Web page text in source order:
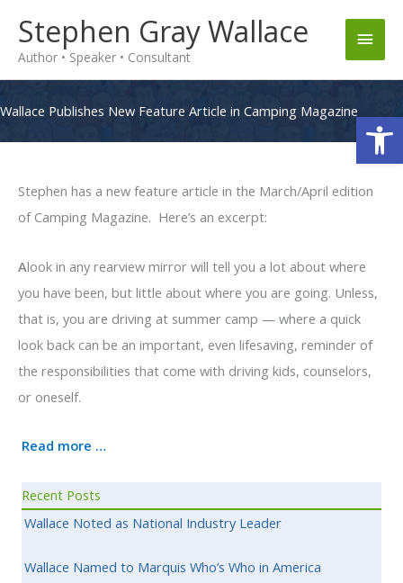
content
Stephen Gray Wallace
Author • Speaker • Consultant
Main
Wallace Publishes New Feature Article in Camping Magazine
Stephen has a new feature article in the March/April edition
of Camping Magazine. Here’s an excerpt:
Alook in any rearview mirror will tell you a lot about where
you have been, but little about where you are going. Unless,
that is, you are driving at summer camp — where a quick
look back can be an important, even lifesaving, reminder of
the responsibilities that come with driving kids, counselors,
or oneself.
Read more …
Recent Posts
Wallace Noted as National Industry Leader
Wallace Named to Marquis Who’s Who in America